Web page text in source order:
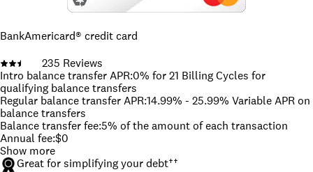
BankAmericard® credit card
235 Reviews
Intro balance transfer APR:0% for 21 Billing Cycles for
qualifying balance transfers
Regular balance transfer APR:14.99% - 25.99% Variable APR on
balance transfers
Balance transfer fee:5% of the amount of each transaction
Annual fee:$0
Show more
Great for simplifying your debt††